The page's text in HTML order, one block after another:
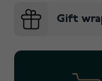
Gift